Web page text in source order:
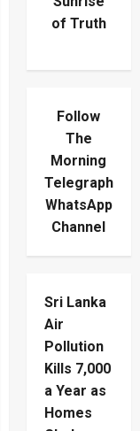
of Truth
Follow
The
Morning
Telegraph
WhatsApp
Channel
Sri Lanka
Air
Pollution
Kills 7,000
a Year as
Homes